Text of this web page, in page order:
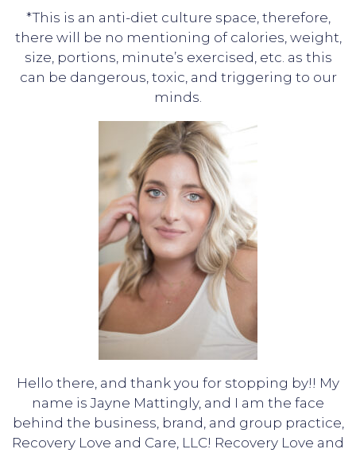
*This is an anti-diet culture space, therefore,
there will be no mentioning of calories, weight,
size, portions, minute’s exercised, etc. as this
can be dangerous, toxic, and triggering to our
minds.
Hello there, and thank you for stopping by!! My
name is Jayne Mattingly, and I am the face
behind the business, brand, and group practice,
Recovery Love and Care, LLC! Recovery Love and